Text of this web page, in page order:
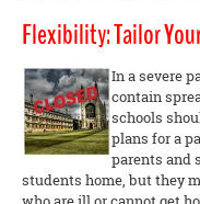
Flexibility: Tailor
In a severe
contain
schools
plans for a
parents and
students home, but they